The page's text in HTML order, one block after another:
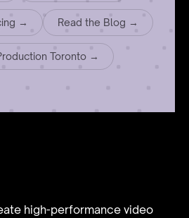
→ Read the Blog →
Toronto →
high-performance video